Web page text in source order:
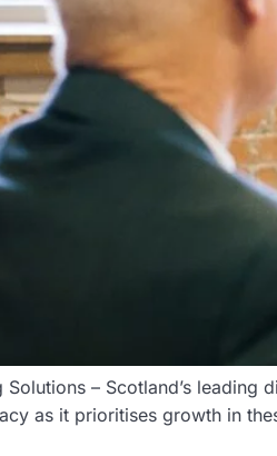
Solutions – Scotland’s
as it prioritises growth in